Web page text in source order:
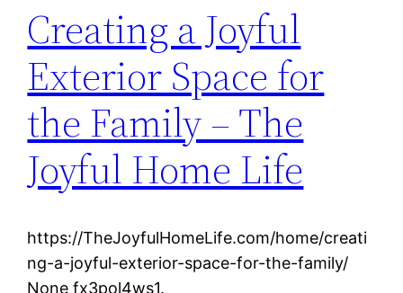
Creating a Joyful
Exterior Space for
the Family – The
Joyful Home Life
https://TheJoyfulHomeLife.com/home/creati
ng-a-joyful-exterior-space-for-the-family/
None fx3pol4ws1.